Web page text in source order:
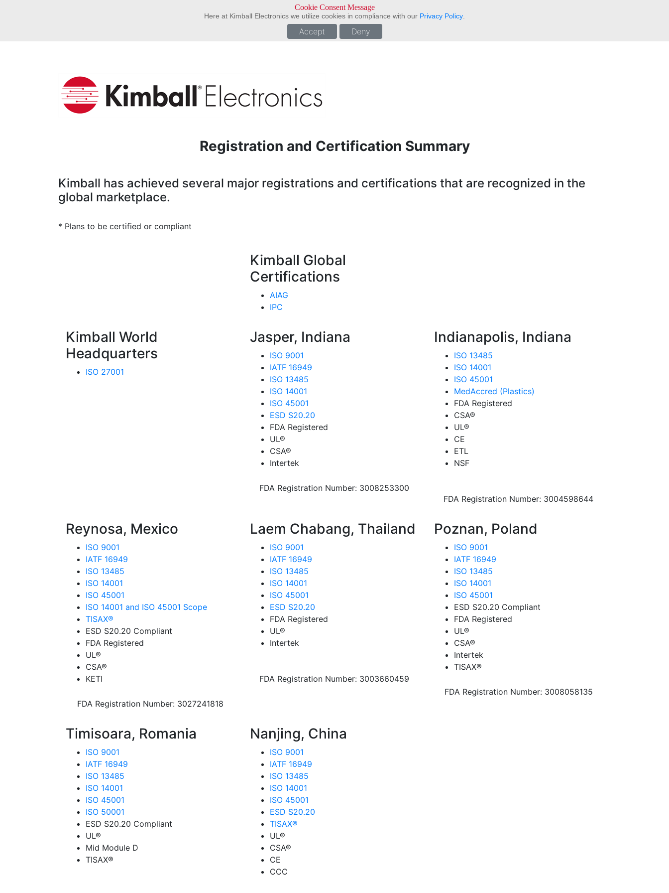
Cookie Consent Message
Here at Kimball Electronics we utilize cookies in compliance with our Privacy Policy
Accept Deny
Registration and Certification Summary
Kimball has achieved several major registrations and certifications that are recognized in the
global marketplace.
* Plans to be certified or compliant
Kimball Global
Certifications
AIAG
IPC
Kimball World
Headquarters
ISO 27001
Jasper, Indiana
ISO 9001
IATF 16949
ISO 13485
ISO 14001
ISO 45001
ESD S20.20
FDA Registered
UL®
CSA®
Intertek
FDA Registration Number: 3008253300
Indianapolis, Indiana
ISO 13485
ISO 14001
ISO 45001
MedAccred (Plastics)
FDA Registered
CSA®
UL®
CE
ETL
NSF
FDA Registration Number: 3004598644
Reynosa, Mexico
ISO 9001
IATF 16949
ISO 13485
ISO 14001
ISO 45001
ISO 14001 and ISO 45001 Scope
TISAX®
ESD S20.20 Compliant
FDA Registered
UL®
CSA®
KETI
FDA Registration Number: 3027241818
Laem Chabang, Thailand
ISO 9001
IATF 16949
ISO 13485
ISO 14001
ISO 45001
ESD S20.20
FDA Registered
UL®
Intertek
FDA Registration Number: 3003660459
Poznan, Poland
ISO 9001
IATF 16949
ISO 13485
ISO 14001
ISO 45001
ESD S20.20 Compliant
FDA Registered
UL®
CSA®
Intertek
TISAX®
FDA Registration Number: 3008058135
Timisoara, Romania
ISO 9001
IATF 16949
ISO 13485
ISO 14001
ISO 45001
ISO 50001
ESD S20.20 Compliant
UL®
Mid Module D
TISAX®
Nanjing, China
ISO 9001
IATF 16949
ISO 13485
ISO 14001
ISO 45001
ESD S20.20
TISAX®
UL®
CSA®
CE
CCC